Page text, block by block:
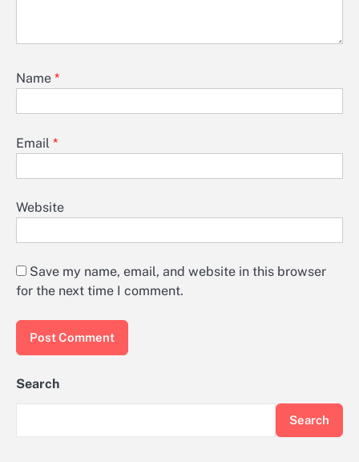
Name *
Email *
Website
Save my name, email, and website in this browser
for the next time I comment.
Search
Search